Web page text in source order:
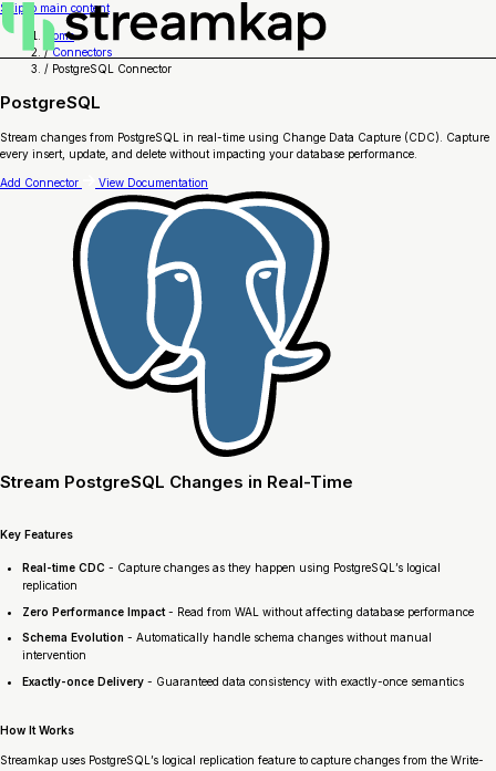
Skip to main content
Home
/ Connectors
/ PostgreSQL Connector
PostgreSQL
Stream changes from PostgreSQL in real-time using Change Data Capture (CDC). Capture
every insert, update, and delete without impacting your database performance.
Add Connector View Documentation
Stream PostgreSQL Changes in Real-Time
Key Features
Real-time CDC - Capture changes as they happen using PostgreSQL’s logical
replication
Zero Performance Impact- Read from WAL without affecting database performance
Schema Evolution - Automatically handle schema changes without manual
intervention
Exactly-once Delivery - Guaranteed data consistency with exactly-once semantics
How It Works
Streamkap uses PostgreSQL’s logical replication feature to capture changes from the Write-